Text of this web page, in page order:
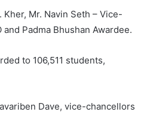
Mr. Navin Seth – Vice-
Padma Bhushan Awardee.
to 106,511 students,
Dave, vice-chancellors